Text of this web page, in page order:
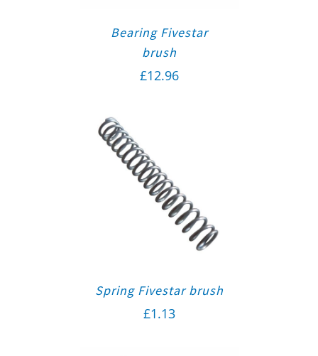
Bearing Fivestar
brush
£12.96
Spring Fivestar brush
£1.13